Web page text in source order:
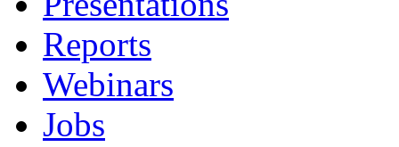
Reports
Webinars
Jobs